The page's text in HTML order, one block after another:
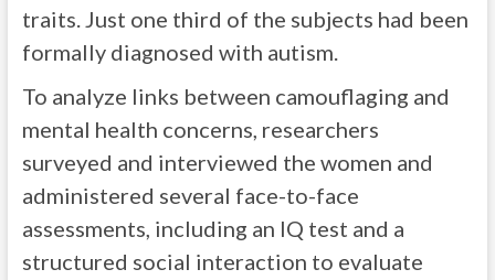
traits. Just one third of the subjects had been
formally diagnosed with autism.
To analyze links between camouflaging and
mental health concerns, researchers
surveyed and interviewed the women and
administered several face-to-face
assessments, including an IQ test and a
structured social interaction to evaluate